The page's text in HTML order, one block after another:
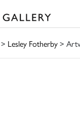
> Lesley Fotherby>